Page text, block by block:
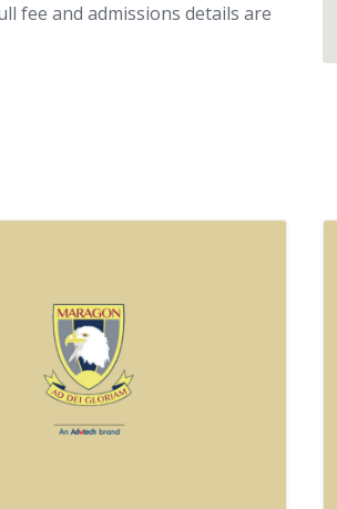
fee and admissions details are